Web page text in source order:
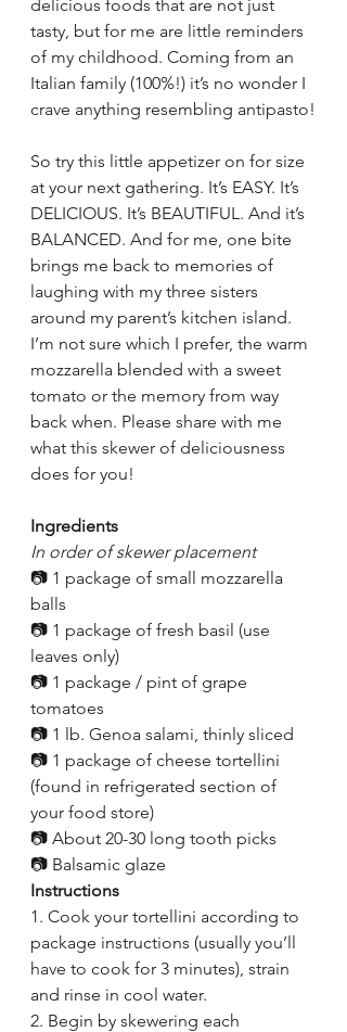
delicious foods that are not just
tasty, but for me are little reminders
of my childhood. Coming from an
Italian family (100%!) it’s no wonder I
crave anything resembling antipasto!
So try this little appetizer on for size
at your next gathering. It’s EASY. It’s
DELICIOUS. It’s BEAUTIFUL. And it’s
BALANCED. And for me, one bite
brings me back to memories of
laughing with my three sisters
around my parent’s kitchen island.
I’m not sure which I prefer, the warm
mozzarella blended with a sweet
tomato or the memory from way
back when. Please share with me
what this skewer of deliciousness
does for you!
Ingredients
In order of skewer placement
📷 1 package of small mozzarella
balls
📷 1 package of fresh basil (use
leaves only)
📷 1 package / pint of grape
tomatoes
📷 1 lb. Genoa salami, thinly sliced
📷 1 package of cheese tortellini
(found in refrigerated section of
your food store)
📷 About 20-30 long tooth picks
📷 Balsamic glaze
Instructions
1. Cook your tortellini according to
package instructions (usually you’ll
have to cook for 3 minutes), strain
and rinse in cool water.
2. Begin by skewering each